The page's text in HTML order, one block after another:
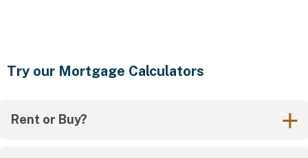
Try our Mortgage Calculators
Rent or Buy?